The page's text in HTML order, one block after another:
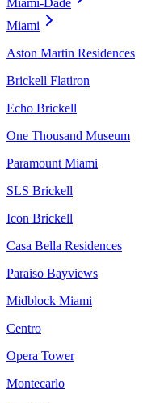
Miami-Dade
Miami
Aston Martin Residences
Brickell Flatiron
Echo Brickell
One Thousand Museum
Paramount Miami
SLS Brickell
Icon Brickell
Casa Bella Residences
Paraiso Bayviews
Midblock Miami
Centro
Opera Tower
Montecarlo